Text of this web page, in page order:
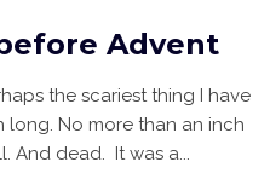
Advent
the scariest thing I have
long. No more than an inch
And dead. It was a...